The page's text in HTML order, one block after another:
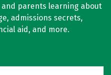
parents learning about
admissions secrets,
aid, and more.